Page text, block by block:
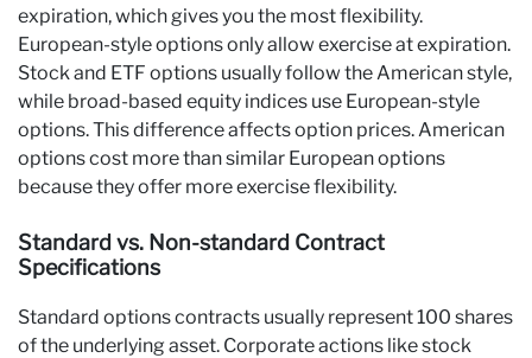
expiration, which gives you the most flexibility.
European-style options only allow exercise at expiration.
Stock and ETF options usually follow the American style,
while broad-based equity indices use European-style
options. This difference affects option prices. American
options cost more than similar European options
because they offer more exercise flexibility.
Standard vs. Non-standard Contract
Specifications
Standard options contracts usually represent 100 shares
of the underlying asset. Corporate actions like stock